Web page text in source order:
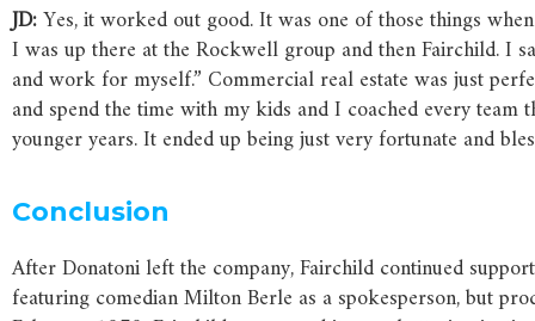
JD:Yes, it worked out good. It was one of those things
I was up there at the Rockwell group and then Fairchild. I
and work for myself.” Commercial real estate was just
and spend the time with my kids and I coached every
younger years. It ended up being just very fortunate and
Conclusion
After Donatoni left the company, Fairchild continued
featuring comedian Milton Berle as a spokesperson, but